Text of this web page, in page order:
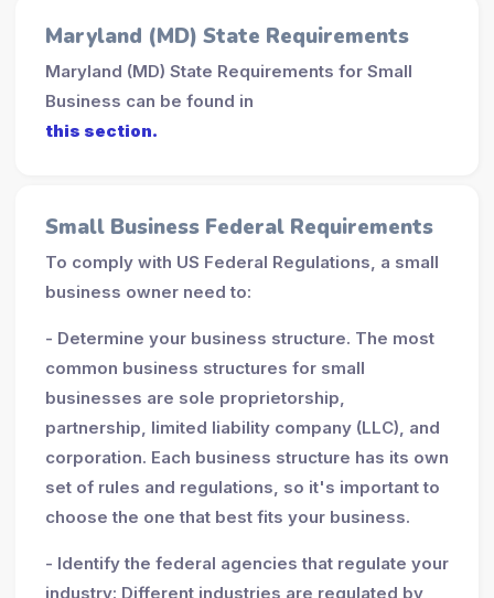
Maryland (MD) State Requirements
Maryland (MD) State Requirements for Small
Business can be found in
this section.
Small Business Federal Requirements
To comply with US Federal Regulations, a small
business owner need to:
- Determine your business structure. The most
common business structures for small
businesses are sole proprietorship,
partnership, limited liability company (LLC), and
corporation. Each business structure has its own
set of rules and regulations, so it's important to
choose the one that best fits your business.
- Identify the federal agencies that regulate your
industry: Different industries are regulated by